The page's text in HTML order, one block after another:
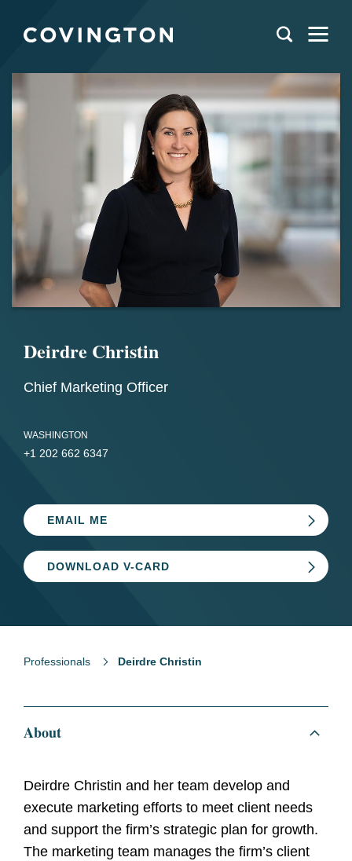
Deirdre Christin
Chief Marketing Officer
WASHINGTON
+1 202 662 6347
EMAIL ME
DOWNLOAD V-CARD
Professionals Deirdre Christin
About
Deirdre Christin and her team develop and
execute marketing efforts to meet client needs
and support the firm’s strategic plan for growth.
The marketing team manages the firm’s client